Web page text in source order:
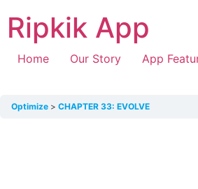
Ripkik App
Home Our Story App
Optimize CHAPTER 33: EVOLVE